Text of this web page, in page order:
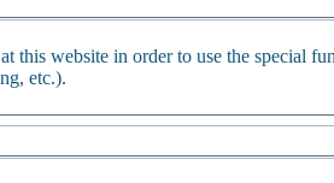
this website in order to use the special
etc.).